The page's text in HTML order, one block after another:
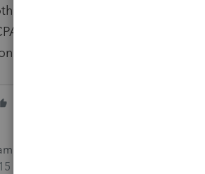
were apparently NON tax
organizations or EA
Hmmmm.